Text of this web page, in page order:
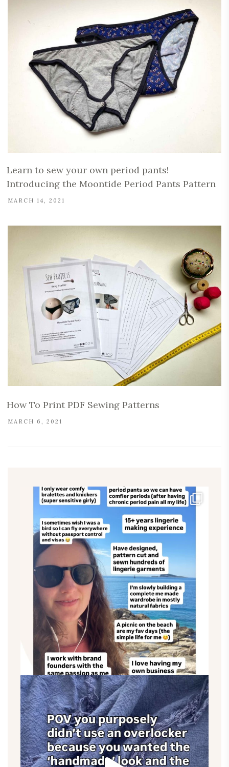
Learn to sew your own period pants!
Introducing the Moontide Period Pants Pattern
MARCH 14, 2021
How To Print PDF Sewing Patterns
MARCH 6, 2021